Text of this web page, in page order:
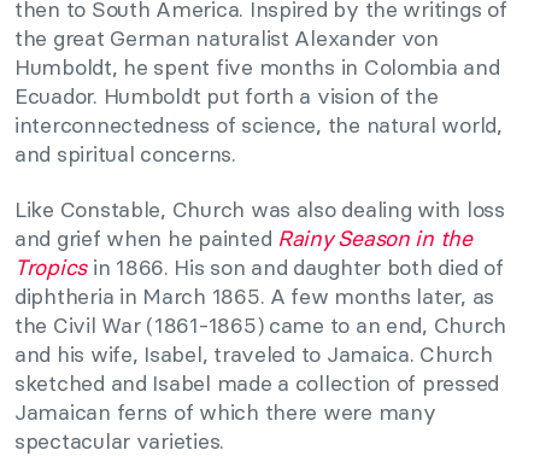
then to South America. Inspired by the writings of
the great German naturalist Alexander von
Humboldt, he spent five months in Colombia and
Ecuador. Humboldt put forth a vision of the
interconnectedness of science, the natural world,
and spiritual concerns.
Like Constable, Church was also dealing with loss
and grief when he painted Rainy Season in the
Tropicsin 1866. His son and daughter both died of
diphtheria in March 1865. A few months later, as
the Civil War (1861-1865) came to an end, Church
and his wife, Isabel, traveled to Jamaica. Church
sketched and Isabel made a collection of pressed
Jamaican ferns of which there were many
spectacular varieties.